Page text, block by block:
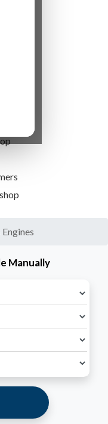
Manually